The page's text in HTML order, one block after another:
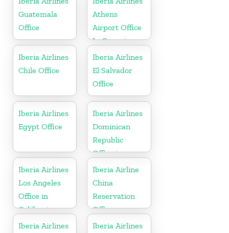
Guatemala
Office
Athens
Airport Office
In Georgia
Iberia Airlines
Chile Office
Iberia Airlines
El Salvador
Office
Iberia Airlines
Egypt Office
Iberia Airlines
Dominican
Republic
Office in
Caribbean
Iberia Airlines
Los Angeles
Office in
California
Iberia Airline
China
Reservation
Office
Iberia Airlines
Iberia Airlines